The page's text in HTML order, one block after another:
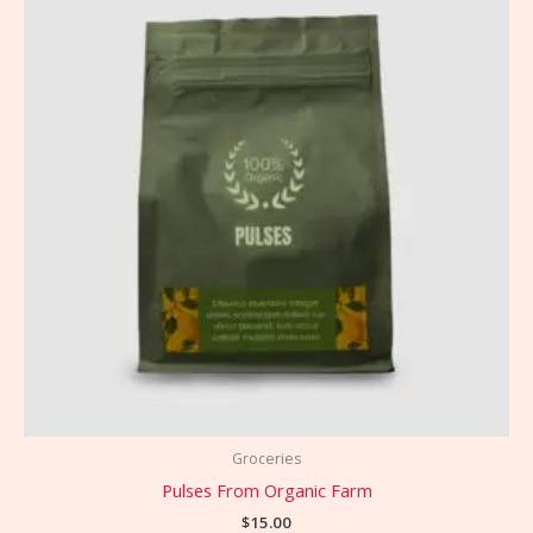
Groceries
Pulses From Organic Farm
$15.00